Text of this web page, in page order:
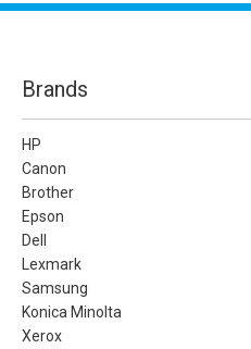
Brands
HP
Canon
Brother
Epson
Dell
Lexmark
Samsung
Konica Minolta
Xerox